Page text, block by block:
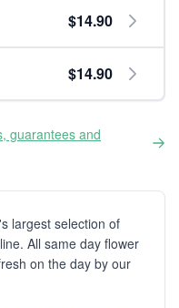
$14.90
$14.90
guarantees and
largest selection of
All same day flower
on the day by our